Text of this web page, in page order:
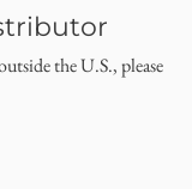
the U.S., please